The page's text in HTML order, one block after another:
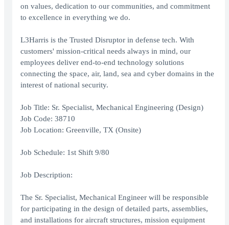
on values, dedication to our communities, and commitment
to excellence in everything we do.
L3Harris is the Trusted Disruptor in defense tech. With
customers' mission-critical needs always in mind, our
employees deliver end-to-end technology solutions
connecting the space, air, land, sea and cyber domains in the
interest of national security.
Job Title: Sr. Specialist, Mechanical Engineering (Design)
Job Code: 38710
Job Location: Greenville, TX (Onsite)
Job Schedule: 1st Shift 9/80
Job Description:
The Sr. Specialist, Mechanical Engineer will be responsible
for participating in the design of detailed parts, assemblies,
and installations for aircraft structures, mission equipment